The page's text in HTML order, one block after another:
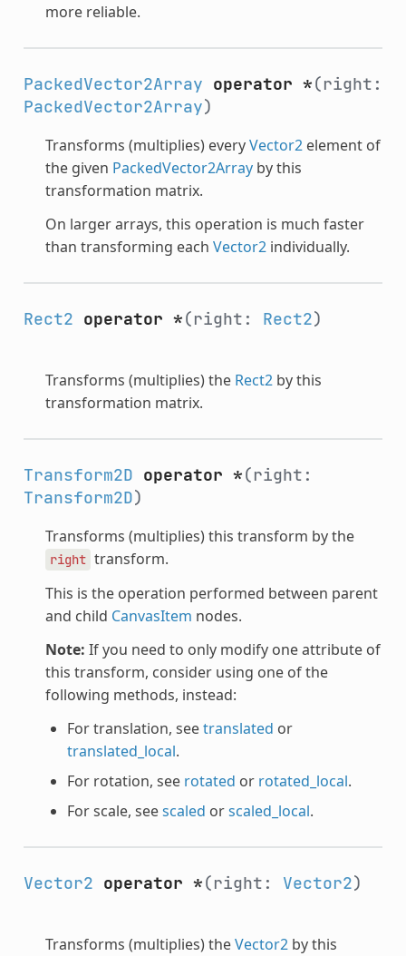
more reliable.
PackedVector2Array operator *(right:
PackedVector2Array)
Transforms (multiplies) everyVector2element of
the given PackedVector2Arrayby this
transformation matrix.
On larger arrays, this operation is much faster
than transforming each Vector2individually.
Rect2 operator *(right: Rect2)
Transforms (multiplies) the Rect2by this
transformation matrix.
Transform2D operator *(right:
Transform2D)
Transforms (multiplies) this transform by the
right transform.
This is the operation performed between parent
and child CanvasItem nodes.
Note: If you need to only modify one attribute of
this transform, consider using one of the
following methods, instead:
For translation, seetranslated or
translated_local.
For rotation, see rotated or rotated_local.
For scale, seescaled orscaled_local.
Vector2 operator *(right: Vector2)
Transforms (multiplies) theVector2by this